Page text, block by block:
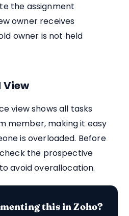
the assignment
owner receives
owner is not held
View
view shows all tasks
member, making it easy
is overloaded. Before
the prospective
avoid overallocation.
this in Zoho?